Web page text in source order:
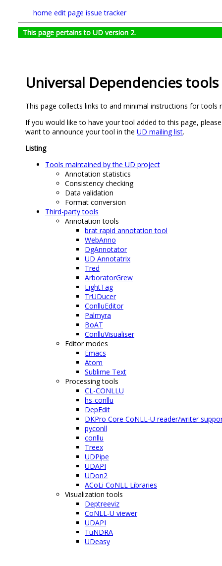
home edit page issue tracker
This page pertains to UD version 2.
Universal Dependencies tools
This page collects links to and minimal instructions for tools
If you would like to have your tool added to this page,
want to announce your tool in the UD mailing list.
Listing
Tools maintained by the UD project
Annotation statistics
Consistency checking
Data validation
Format conversion
Third-party tools
Annotation tools
brat rapid annotation tool
WebAnno
DgAnnotator
UD Annotatrix
Tred
ArboratorGrew
LightTag
TrUDucer
ConlluEditor
Palmyra
BoAT
ConlluVisualiser
Editor modes
Emacs
Atom
Sublime Text
Processing tools
CL-CONLLU
hs-conllu
DepEdit
DKPro Core CoNLL-U reader/writer
pyconll
conllu
Treex
UDPipe
UDAPI
UDon2
ACoLi CoNLL Libraries
Visualization tools
Deptreeviz
CoNLL-U viewer
UDAPI
TüNDRA
UDeasy